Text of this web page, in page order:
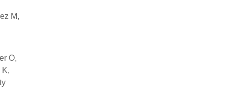
M,
O,
K,